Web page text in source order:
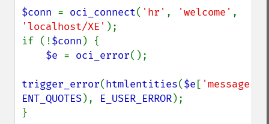
$conn = oci_connect( 'hr' , 'welcome'
'localhost/XE' );
if (!$conn ) {
$e = oci_error();
trigger_error(htmlentities($e [ 'message'
ENT_QUOTES), E_USER_ERROR);
}